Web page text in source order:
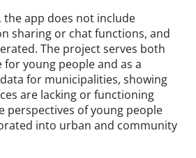
the app does not include
sharing or chat functions, and
The project serves both
for young people and as a
for municipalities, showing
are lacking or functioning
perspectives of young people
into urban and community